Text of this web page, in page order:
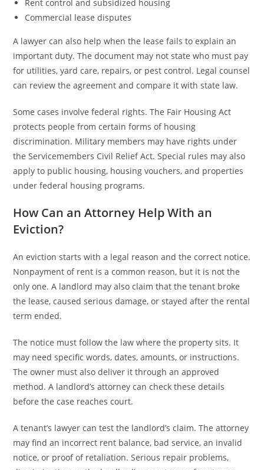
Rent control and subsidized housing
Commercial lease disputes
A lawyer can also help when the lease fails to explain an
important duty. The document may not state who must pay
for utilities, yard care, repairs, or pest control. Legal counsel
can review the agreement and compare it with state law.
Some cases involve federal rights. The Fair Housing Act
protects people from certain forms of housing
discrimination. Military members may have rights under
the Servicemembers Civil Relief Act. Special rules may also
apply to public housing, housing vouchers, and properties
under federal housing programs.
How Can an Attorney Help With an
Eviction?
An eviction starts with a legal reason and the correct notice.
Nonpayment of rent is a common reason, but it is not the
only one. A landlord may also claim that the tenant broke
the lease, caused serious damage, or stayed after the rental
term ended.
The notice must follow the law where the property sits. It
may need specific words, dates, amounts, or instructions.
The owner must also deliver it through an approved
method. A landlord’s attorney can check these details
before the case reaches court.
A tenant’s lawyer can test the landlord’s claim. The attorney
may find an incorrect rent balance, bad service, an invalid
notice, or proof of retaliation. Serious repair problems,